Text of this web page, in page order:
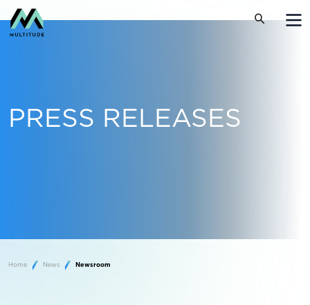
PRESS RELEASES
Home News Newsroom